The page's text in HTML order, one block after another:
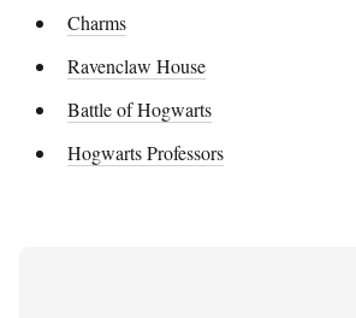
Charms
Ravenclaw House
Battle of Hogwarts
Hogwarts Professors